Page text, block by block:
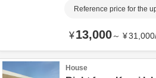
Reference price for the
¥13,000～ ¥31,000
House